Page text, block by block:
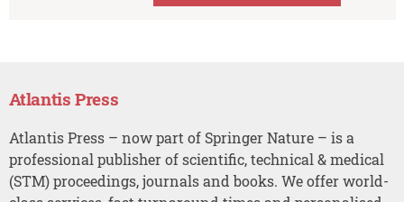
Atlantis Press
Atlantis Press – now part of Springer Nature – is a
professional publisher of scientific, technical & medical
(STM) proceedings, journals and books. We offer world-